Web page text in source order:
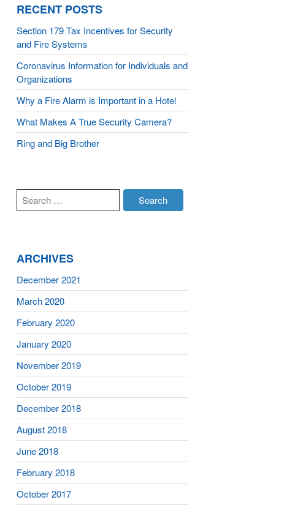
About Us
RECENT POSTS
Section 179 Tax Incentives for Security
and Fire Systems
Coronavirus Information for Individuals and
Organizations
Why a Fire Alarm is Important in a Hotel
What Makes A True Security Camera?
Ring and Big Brother
ARCHIVES
December 2021
March 2020
February 2020
January 2020
November 2019
October 2019
December 2018
August 2018
June 2018
February 2018
October 2017